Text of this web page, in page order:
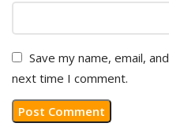
Save my name, email,
next time I comment.